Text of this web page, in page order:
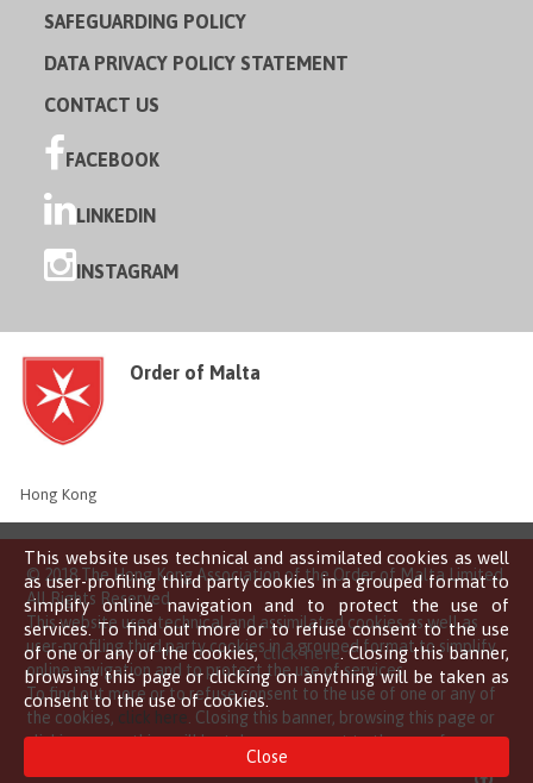
This website uses technical and assimilated cookies as well
as user-profiling third party cookies in a grouped format to
simplify online navigation and to protect the use of
services. To find out more or to refuse consent to the use
of one or any of the cookies,click here. Closing this banner,
browsing this page or clicking on anything will be taken as
consent to the use of cookies.
Close
SAFEGUARDING POLICY
DATA PRIVACY POLICY STATEMENT
CONTACT US
FACEBOOK
LINKEDIN
INSTAGRAM
Order of Malta
Hong Kong
© 2018 The Hong Kong Association of the Order of Malta Limited
All Rights Reserved
This website uses technical and assimilated cookies as well as
user-profiling third party cookies in a grouped format to simplify
online navigation and to protect the use of services.
To find out more or to refuse consent to the use of one or any of
the cookies, click here . Closing this banner, browsing this page or
clicking on anything will be taken as consent to the use of